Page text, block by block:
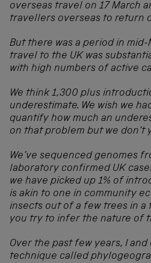
overseas travel on 17 March
travellers overseas to return
But there was a period in
travel to the UK was
with high numbers of active
We think 1,300 plus
underestimate. We wish we
quantify how much an
on that problem but we don’t
We’ve sequenced genomes
laboratory confirmed UK
we have picked up 1% of
is akin to one in community
insects out of a few trees in
you try to infer the nature of
Over the past few years, I
technique called